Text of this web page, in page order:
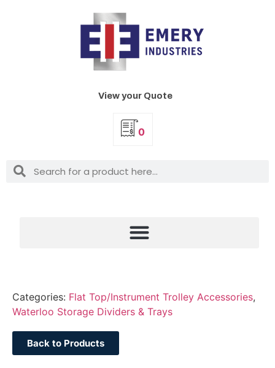
View your Quote
0
Categories: Flat Top/Instrument Trolley Accessories,
Waterloo Storage Dividers & Trays
Back to Products